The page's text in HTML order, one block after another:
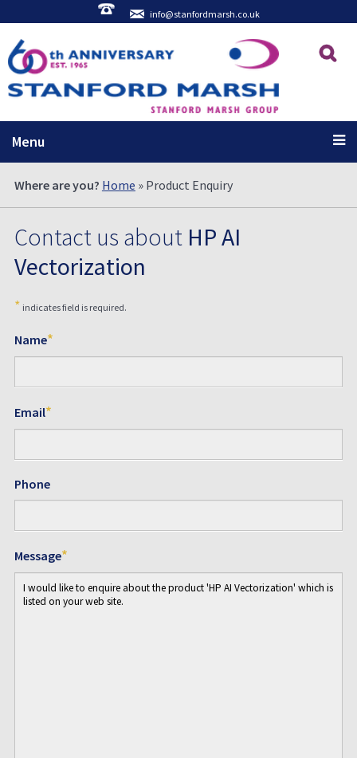
info@stanfordmarsh.co.uk
Menu
Where are you? Home » Product Enquiry
Contact us about HP AI
Vectorization
* indicates field is required.
Name*
Email*
Phone
Message*